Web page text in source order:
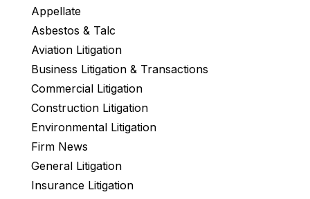
Appellate
Asbestos & Talc
Aviation Litigation
Business Litigation & Transactions
Commercial Litigation
Construction Litigation
Environmental Litigation
Firm News
General Litigation
Insurance Litigation